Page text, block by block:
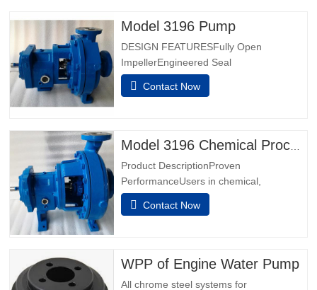
Model 3196 Pump
DESIGN FEATURESFully Open
ImpellerEngineered Seal
ChambersPatented Taperbore™ PLUS
Seal ChamberBigBore™ Seal
Hybrid Bearing IsolatorsOptimized Sump
BearingsLTi Power End for High Load…
Contact Now
Model 3196 Chemical Process Pumps
Product DescriptionProven
PerformanceUsers in chemical,
petrochemical, pulp & paper, primary
metals, food & beverage and general
3196.Power Ends are the result of over
160 years of design experience,
Contact Now
WPP of Engine Water Pump
All chrome steel systems for